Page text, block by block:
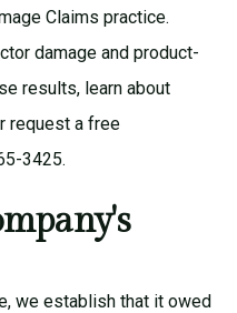
Claims practice.
damage andproduct-
results, learn about
request afree
3425.
we establish that it owed